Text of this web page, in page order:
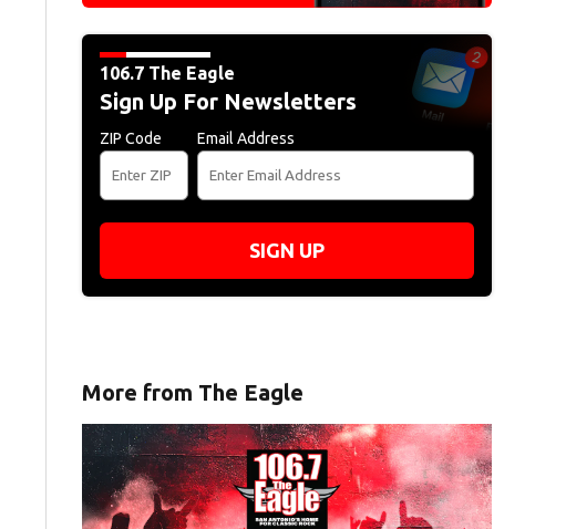
106.7 The Eagle
Sign Up For Newsletters
ZIP Code Email Address
SIGN UP
More from The Eagle